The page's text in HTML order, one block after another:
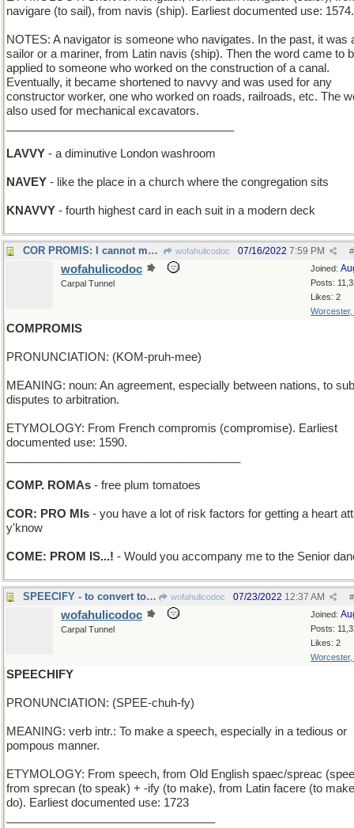
navigare (to sail), from navis (ship). Earliest documented use: 1574.
NOTES: A navigator is someone who navigates. In the past, it was
sailor or a mariner, from Latin navis (ship). Then the word came to
applied to someone who worked on the construction of a canal.
Eventually, it became shortened to navvy and was used for any
constructor worker, one who worked on roads, railroads, etc. The
also used for mechanical excavators.
LAVVY - a diminutive London washroom
NAVEY - like the place in a church where the congregation sits
KNAVVY - fourth highest card in each suit in a modern deck
COR PROMIS: I cannot marry you; my heart is given wofahulicodoc #
07/16/2022 7:59 PM
Joined:
Posts:
Likes: 2
Worcester,
wofahulicodoc
Carpal Tunnel
COMPROMIS
PRONUNCIATION: (KOM-pruh-mee)
MEANING: noun: An agreement, especially between nations, to
disputes to arbitration.
ETYMOLOGY: From French compromis (compromise). Earliest
documented use: 1590.
COMP. ROMAs - free plum tomatoes
COR: PRO MIs - you have a lot of risk factors for getting a heart
y'know
COME: PROM IS...! - Would you accompany me to the Senior
SPEECIFY - to convert to coin-based currency wofahulicodoc #
07/23/2022 12:37 AM
Joined:
Posts:
Likes: 2
Worcester,
wofahulicodoc
Carpal Tunnel
SPEECHIFY
PRONUNCIATION: (SPEE-chuh-fy)
MEANING: verb intr.: To make a speech, especially in a tedious or
pompous manner.
ETYMOLOGY: From speech, from Old English spaec/spreac
from sprecan (to speak) + -ify (to make), from Latin facere (to
do). Earliest documented use: 1723